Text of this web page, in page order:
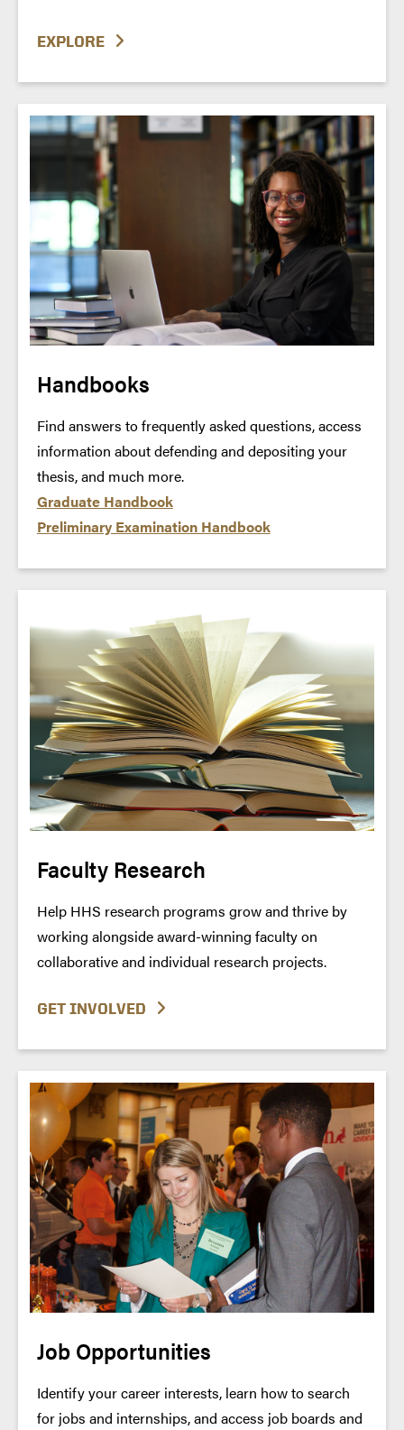
EXPLORE
Handbooks
Find answers to frequently asked questions, access
information about defending and depositing your
thesis, and much more.
Graduate Handbook
Preliminary Examination Handbook
Faculty Research
Help HHS research programs grow and thrive by
working alongside award-winning faculty on
collaborative and individual research projects.
GET INVOLVED
Job Opportunities
Identify your career interests, learn how to search
for jobs and internships, and access job boards and